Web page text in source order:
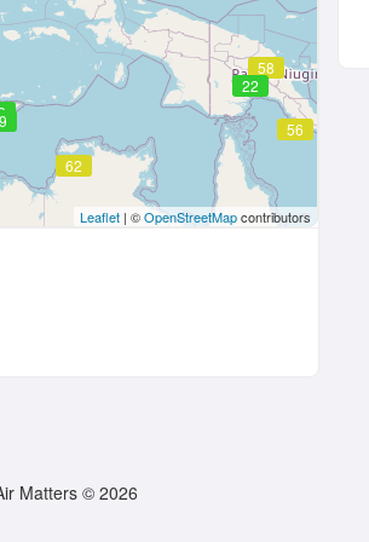
22
56
62
58
Leaflet | ©OpenStreetMapcontributors
Matters © 2026